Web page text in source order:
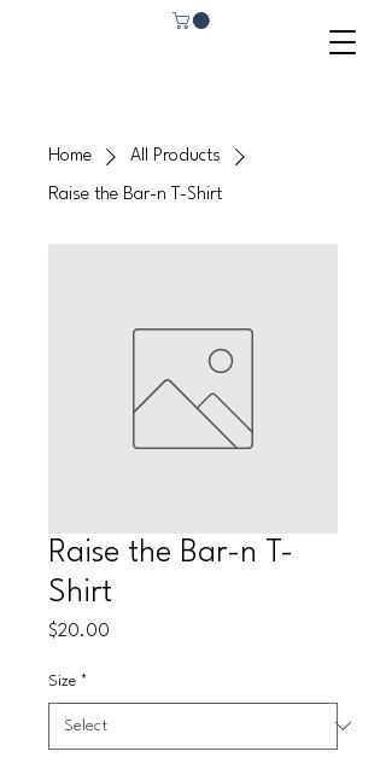
Home All Products
Raise the Bar-n T-Shirt
Raise the Bar-n T-
Shirt
$20.00
Size *